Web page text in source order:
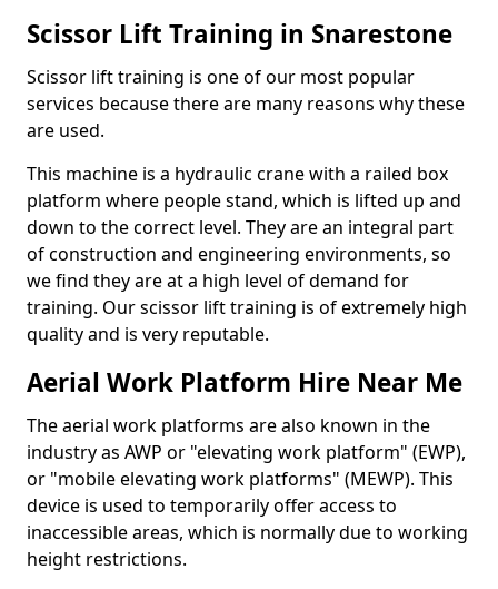
Scissor Lift Training in Snarestone
Scissor lift training is one of our most popular
services because there are many reasons why these
are used.
This machine is a hydraulic crane with a railed box
platform where people stand, which is lifted up and
down to the correct level. They are an integral part
of construction and engineering environments, so
we find they are at a high level of demand for
training. Our scissor lift training is of extremely high
quality and is very reputable.
Aerial Work Platform Hire Near Me
The aerial work platforms are also known in the
industry as AWP or "elevating work platform" (EWP),
or "mobile elevating work platforms" (MEWP). This
device is used to temporarily offer access to
inaccessible areas, which is normally due to working
height restrictions.